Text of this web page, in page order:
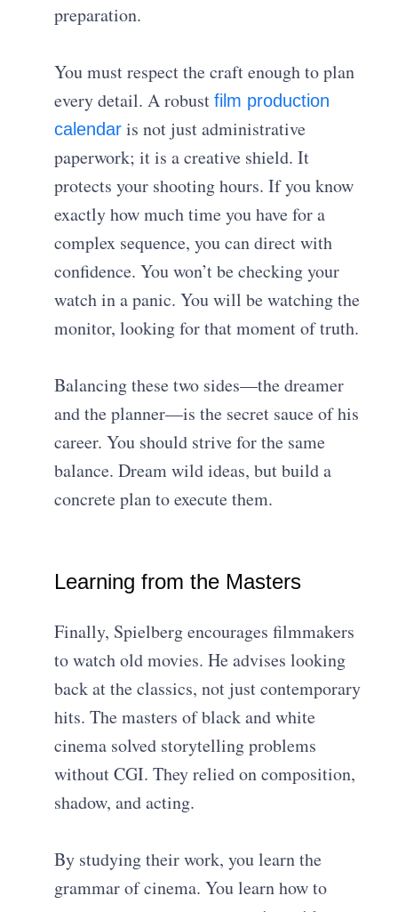
preparation.
You must respect the craft enough to plan
every detail. A robustfilm production
calendar is not just administrative
paperwork; it is a creative shield. It
protects your shooting hours. If you know
exactly how much time you have for a
complex sequence, you can direct with
confidence. You won’t be checking your
watch in a panic. You will be watching the
monitor, looking for that moment of truth.
Balancing these two sides—the dreamer
and the planner—is the secret sauce of his
career. You should strive for the same
balance. Dream wild ideas, but build a
concrete plan to execute them.
Learning from the Masters
Finally, Spielberg encourages filmmakers
to watch old movies. He advises looking
back at the classics, not just contemporary
hits. The masters of black and white
cinema solved storytelling problems
without CGI. They relied on composition,
shadow, and acting.
By studying their work, you learn the
grammar of cinema. You learn how to